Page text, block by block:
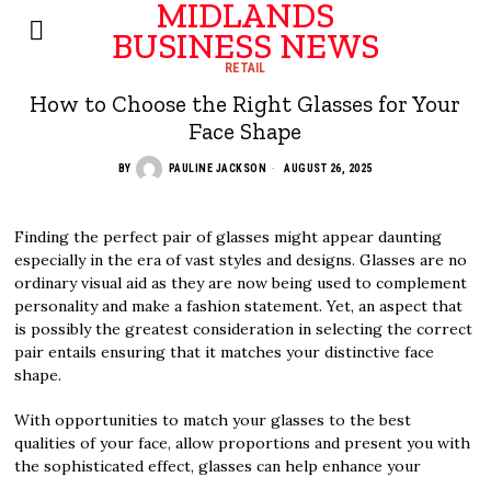
MIDLANDS
BUSINESS NEWS
RETAIL
How to Choose the Right Glasses for Your
Face Shape
BY PAULINE JACKSON AUGUST 26, 2025
Finding the perfect pair of glasses might appear daunting
especially in the era of vast styles and designs. Glasses are no
ordinary visual aid as they are now being used to complement
personality and make a fashion statement. Yet, an aspect that
is possibly the greatest consideration in selecting the correct
pair entails ensuring that it matches your distinctive face
shape.
With opportunities to match your glasses to the best
qualities of your face, allow proportions and present you with
the sophisticated effect, glasses can help enhance your